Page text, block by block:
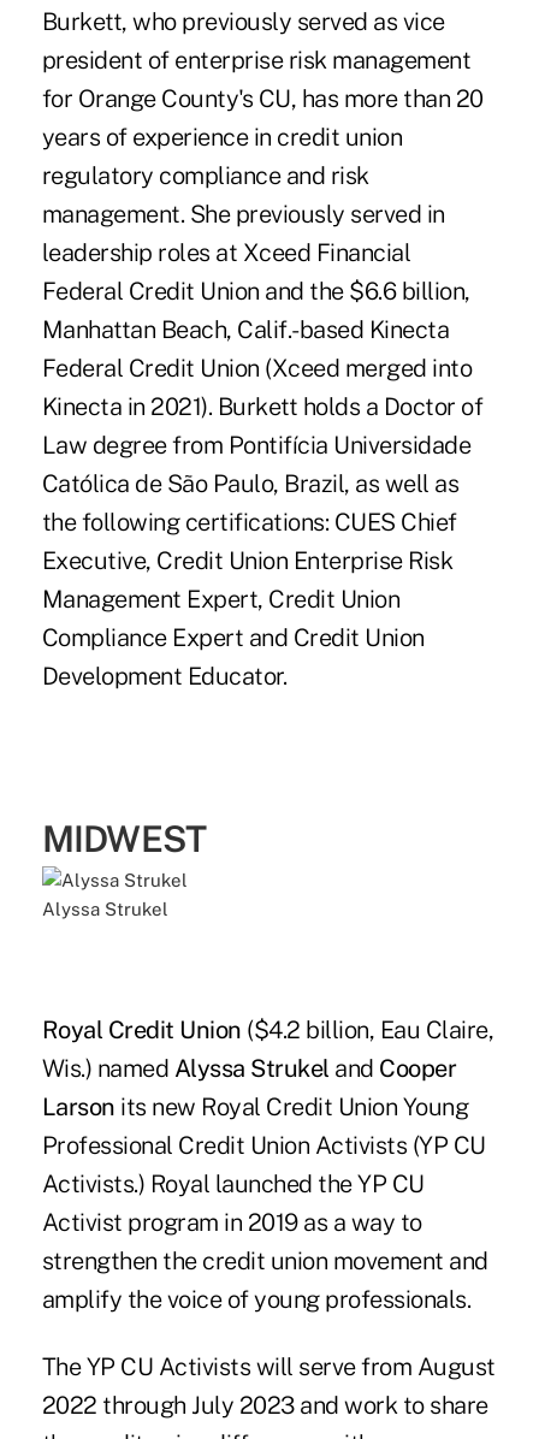
Burkett, who previously served as vice
president of enterprise risk management
for Orange County's CU, has more than 20
years of experience in credit union
regulatory compliance and risk
management. She previously served in
leadership roles at Xceed Financial
Federal Credit Union and the $6.6 billion,
Manhattan Beach, Calif.-based Kinecta
Federal Credit Union (Xceed merged into
Kinecta in 2021). Burkett holds a Doctor of
Law degree from Pontifícia Universidade
Católica de São Paulo, Brazil, as well as
the following certifications: CUES Chief
Executive, Credit Union Enterprise Risk
Management Expert, Credit Union
Compliance Expert and Credit Union
Development Educator.
MIDWEST
Alyssa Strukel
Royal Credit Union ($4.2 billion, Eau Claire,
Wis.) named Alyssa Strukel and Cooper
Larson its new Royal Credit Union Young
Professional Credit Union Activists (YP CU
Activists.) Royal launched the YP CU
Activist program in 2019 as a way to
strengthen the credit union movement and
amplify the voice of young professionals.
The YP CU Activists will serve from August
2022 through July 2023 and work to share